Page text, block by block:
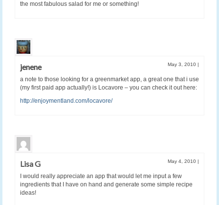
the most fabulous salad for me or something!
jenene May 3, 2010 |
a note to those looking for a greenmarket app, a great one that i use
(my first paid app actually!) is Locavore – you can check it out here:
http://enjoymentland.com/locavore/
Lisa G May 4, 2010 |
I would really appreciate an app that would let me input a few
ingredients that I have on hand and generate some simple recipe
ideas!